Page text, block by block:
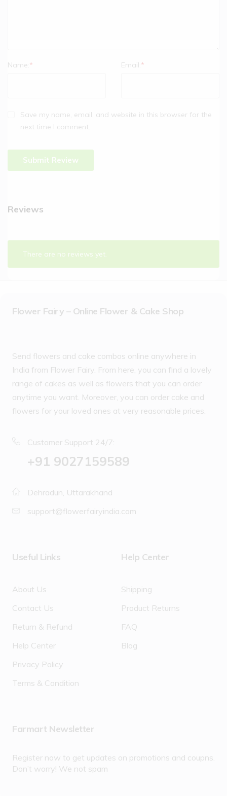
Name:* Email:*
Save my name, email, and website in this browser for the
next time I comment.
Reviews
There are no reviews yet.
Flower Fairy – Online Flower & Cake Shop
Send flowers and cake combos online anywhere in
India from Flower Fairy. From here, you can find a lovely
range of cakes as well as flowers that you can order
anytime you want. Moreover, you can order cake and
flowers for your loved ones at very reasonable prices.
Customer Support 24/7:
‪+91 9027159589
Dehradun, Uttarakhand
support@flowerfairyindia.com
Useful Links
About Us
Contact Us
Return & Refund
Help Center
Privacy Policy
Terms & Condition
Help Center
Shipping
Product Returns
FAQ
Blog
Farmart Newsletter
Register now to get updates on promotions and coupns.
Don’t worry! We not spam